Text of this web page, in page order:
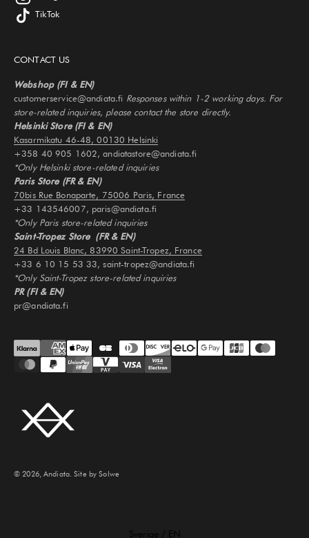
TikTok
CONTACT US
Webshop (FI & EN)
customerservice@andiata.fi Responses within 1-2 working days. For
store-related inquiries, please contact the store directly.
Helsinki Store (FI & EN)
Kasarmikatu 46-48, 00130 Helsinki
+358 40 905 1602, andiatastore@andiata.fi
*Only Helsinki store-related inquiries
Paris Store (FR & EN)
70bis Rue Bonaparte, 75006 Paris, France
+33 143546007, paris@andiata.fi
*Only Paris store-related inquiries
Saint-Tropez Store (FR & EN)
24 Bd Louis Blanc, 83990 Saint-Tropez, France
+33 6 10 15 53 33, saint-tropez@andiata.fi
*Only Saint-Tropez store-related inquiries
PR (FI & EN)
pr@andiata.fi
© 2026, Andiata.Site by Solwe
Select Your Region:
Sverige / EN